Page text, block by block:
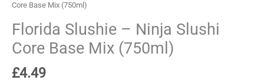
Core Base Mix (750ml)
Florida Slushie – Ninja Slushi
Core Base Mix (750ml)
£4.49